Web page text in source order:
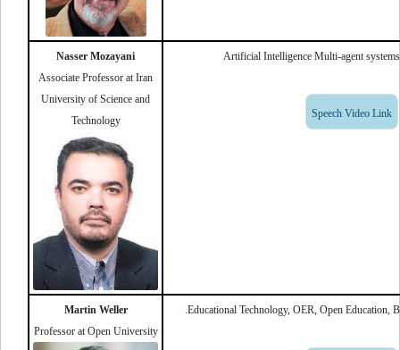
Nasser Mozayani
Associate Professor at Iran
University of Science and
Technology
Artificial Intelligence Multi-agent
Speech Video Link
Martin Weller
Professor at Open University
Educational Technology, OER, Open Education,